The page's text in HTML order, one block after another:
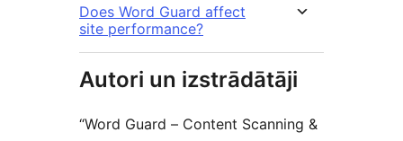
Does Word Guard affect
site performance?
Autori un izstrādātāji
“Word Guard – Content Scanning &